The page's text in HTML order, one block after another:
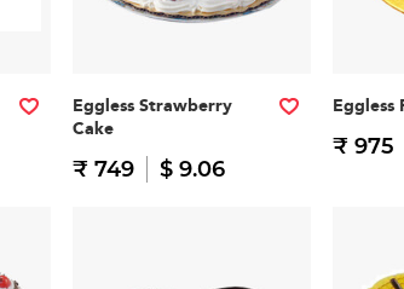
Eggless Strawberry
Cake
₹ 749 $ 9.06
Eggless
₹ 975